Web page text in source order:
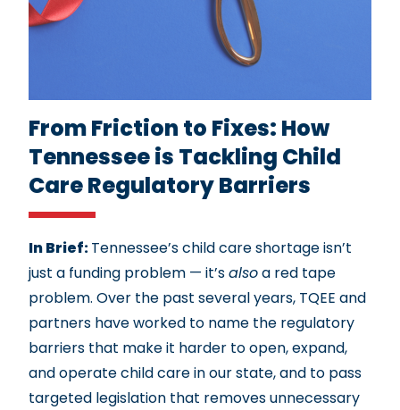
From Friction to Fixes: How
Tennessee is Tackling Child
Care Regulatory Barriers
In Brief:Tennessee’s child care shortage isn’t
just a funding problem — it’salsoa red tape
problem. Over the past several years, TQEE and
partners have worked to name the regulatory
barriers that make it harder to open, expand,
and operate child care in our state, and to pass
targeted legislation that removes unnecessary